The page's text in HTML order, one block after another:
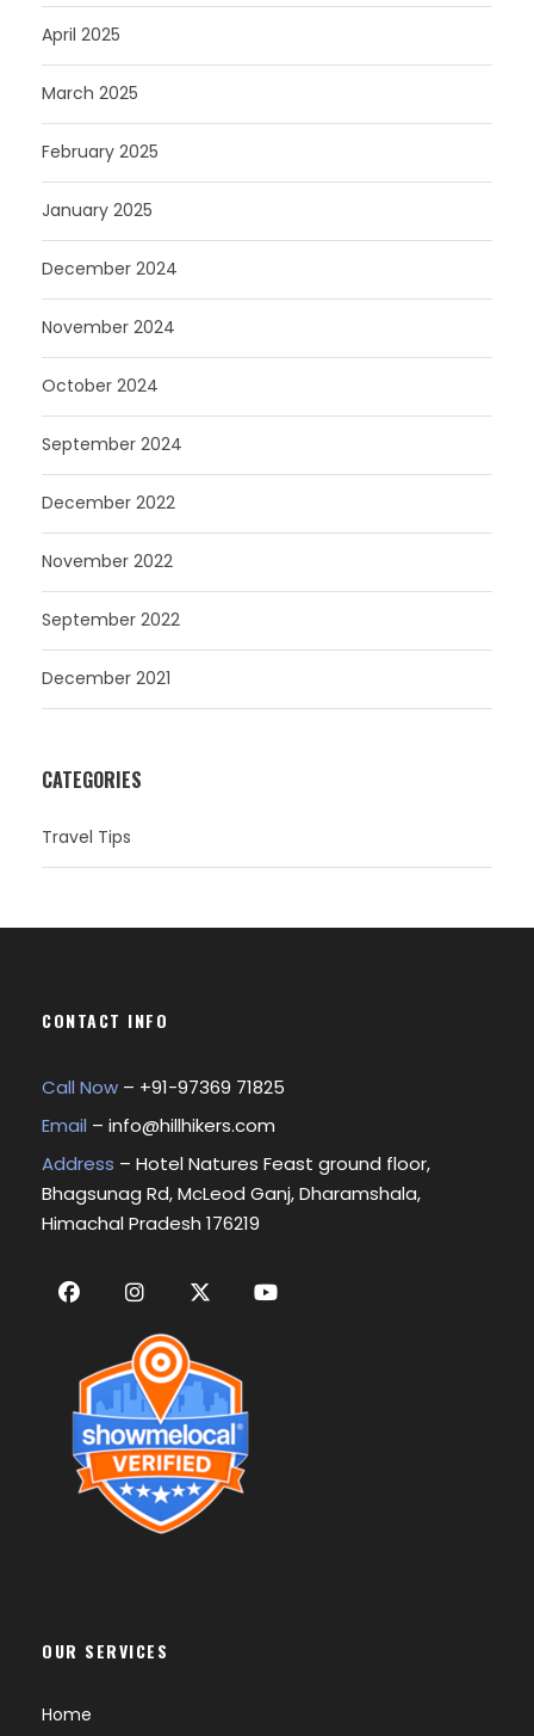
April 2025
March 2025
February 2025
January 2025
December 2024
November 2024
October 2024
September 2024
December 2022
November 2022
September 2022
December 2021
CATEGORIES
Travel Tips
CONTACT INFO
Call Now – +91-97369 71825
Email – info@hillhikers.com
Address – Hotel Natures Feast ground floor,
Bhagsunag Rd, McLeod Ganj, Dharamshala,
Himachal Pradesh 176219
OUR SERVICES
Home